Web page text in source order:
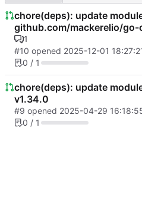
chore(deps): update
github.com/mackerelio/
1
#10 opened 2025-12-01
0 / 1
chore(deps): update
v1.34.0
#9 opened 2025-04-29
0 / 1